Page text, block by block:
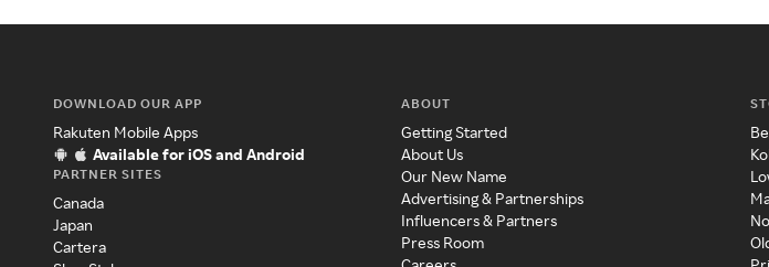
DOWNLOAD OUR APP
Rakuten Mobile Apps
Available for iOS and Android
PARTNER SITES
Canada
Japan
Cartera
ABOUT
Getting Started
About Us
Our New Name
Advertising & Partnerships
Influencers & Partners
Press Room